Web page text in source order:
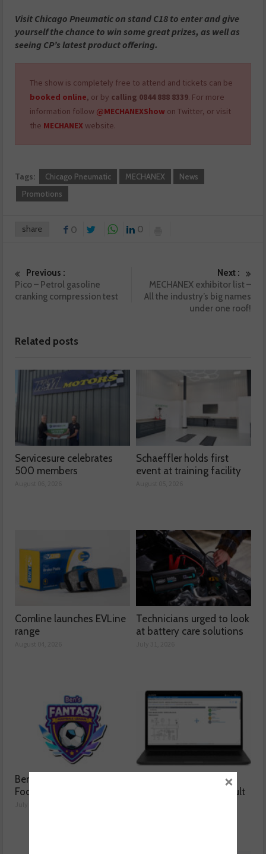
Visit Chicago Pneumatic onstand C18 to enter and give
yourself the chance to win some great prizes, as well as
seeing CP’s latest product offering.
The show is completely free to attend and tickets can be
booked online, or by calling 0844 888 8339. For more
information follow @MECHANEXShow on Twitter, or visit
the MECHANEX website.
Tags: Chicago Pneumatic MECHANEX
News
Promotions
share 0 0
Previous :
Pico – Petrol gasoline
cranking compression test
Next :
MECHANEX exhibitor list –
All the industry’s big names
under one roof!
Related posts
Servicesure celebrates
500 members
Schaeffler holds first
event at training facility
Comline launches EVLine
range
Technicians urged to look
at battery care solutions
Ben launches Fantasy
Football League
How a wiring diagram
resolved a Fiat 500 fault
×